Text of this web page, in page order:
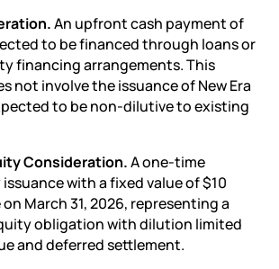
An upfront cash payment of
to be financed through loans or
financing arrangements. This
not involve the issuance of New Era
to be non-dilutive to existing
Consideration.A one-time
with a fixed value of $10
March 31, 2026, representing a
obligation with dilution limited
and deferredsettlement.